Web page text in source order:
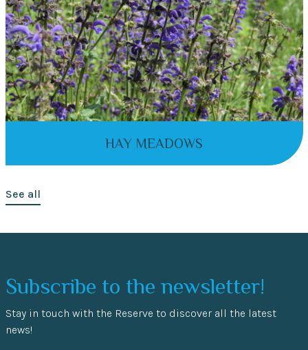
HAY MEADOWS
See all
Subscribe to the newsletter!
Stay in touch with the Reserve to discover all the latest
news!